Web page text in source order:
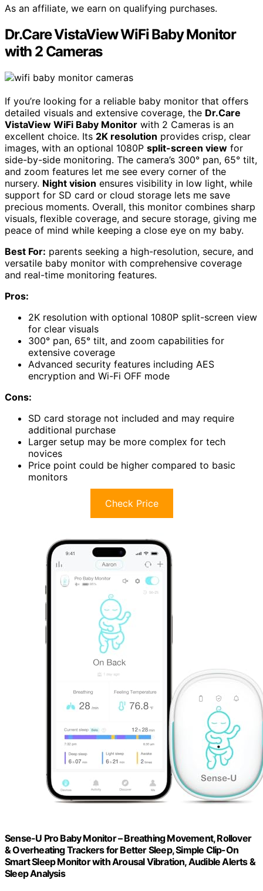
As an affiliate, we earn on qualifying purchases.
Dr.Care VistaView WiFi Baby Monitor
with 2 Cameras
If you’re looking for a reliable baby monitor that offers
detailed visuals and extensive coverage, the Dr.Care
VistaView WiFi Baby Monitor with 2 Cameras is an
excellent choice. Its 2K resolution provides crisp, clear
images, with an optional 1080P split-screen view for
side-by-side monitoring. The camera’s 300° pan, 65° tilt,
and zoom features let me see every corner of the
nursery. Night vision ensures visibility in low light, while
support for SD card or cloud storage lets me save
precious moments. Overall, this monitor combines sharp
visuals, flexible coverage, and secure storage, giving me
peace of mind while keeping a close eye on my baby.
Best For: parents seeking a high-resolution, secure, and
versatile baby monitor with comprehensive coverage
and real-time monitoring features.
Pros:
2K resolution with optional 1080P split-screen view
for clear visuals
300° pan, 65° tilt, and zoom capabilities for
extensive coverage
Advanced security features including AES
encryption and Wi-Fi OFF mode
Cons:
SD card storage not included and may require
additional purchase
Larger setup may be more complex for tech
novices
Price point could be higher compared to basic
monitors
Check Price
Sense-U Pro Baby Monitor – Breathing Movement, Rollover
& Overheating Trackers for Better Sleep, Simple Clip-On
Smart Sleep Monitor with Arousal Vibration, Audible Alerts &
Sleep Analysis